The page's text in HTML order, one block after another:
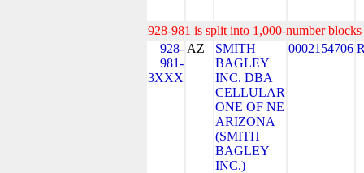
928-981 is split into 1,000-number
928-
981-
3XXX
AZ
SMITH
BAGLEY
INC. DBA
CELLULAR
ONE OF NE
ARIZONA
(SMITH
BAGLEY
INC.)
0002154706